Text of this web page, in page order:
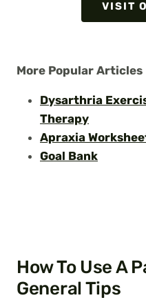
VISIT
More Popular Articles
Dysarthria
Therapy
Apraxia
Goal Bank
How To Use A
General Tips